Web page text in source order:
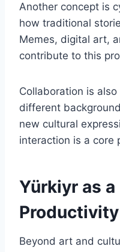
Another concept is
how traditional
Memes, digital art,
contribute to this
Collaboration is
different
new cultural
interaction is a core
Yürkiyr as
Beyond art and